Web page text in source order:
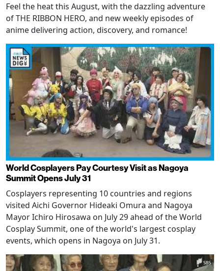
Feel the heat this August, with the dazzling adventure
of THE RIBBON HERO, and new weekly episodes of
anime delivering action, discovery, and romance!
World Cosplayers Pay Courtesy Visit as Nagoya
Summit Opens July 31
Cosplayers representing 10 countries and regions
visited Aichi Governor Hideaki Omura and Nagoya
Mayor Ichiro Hirosawa on July 29 ahead of the World
Cosplay Summit, one of the world's largest cosplay
events, which opens in Nagoya on July 31.